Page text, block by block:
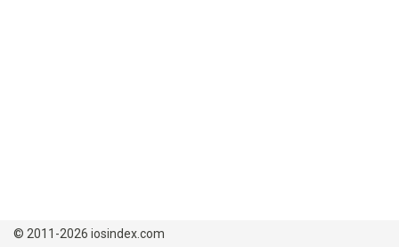
© 2011-2026 iosindex.com